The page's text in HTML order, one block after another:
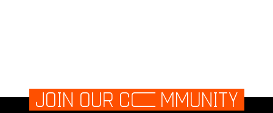
JOIN OUR CO MMUNITY